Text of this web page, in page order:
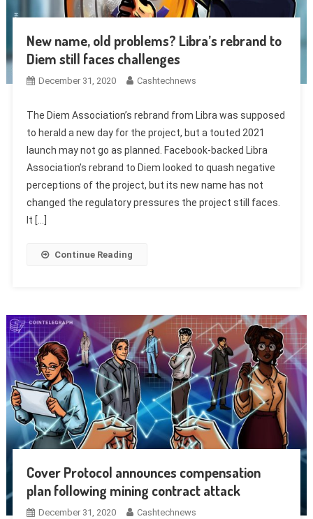
New name, old problems? Libra’s rebrand to
Diem still faces challenges
December 31, 2020 Cashtechnews
The Diem Association’s rebrand from Libra was supposed
to herald a new day for the project, but a touted 2021
launch may not go as planned. Facebook-backed Libra
Association’s rebrand to Diem looked to quash negative
perceptions of the project, but its new name has not
changed the regulatory pressures the project still faces.
It […]
Continue Reading
Cover Protocol announces compensation
plan following mining contract attack
December 31, 2020 Cashtechnews